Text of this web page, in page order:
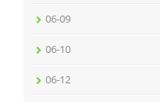
06-09
06-10
06-12